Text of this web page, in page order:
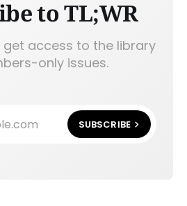
to TL;WR
get access to the library
only issues.
SUBSCRIBE